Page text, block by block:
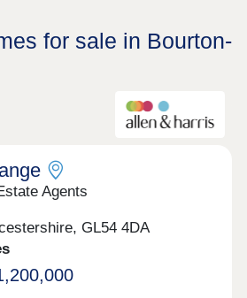
for sale in Bourton-
Agents
GL54 4DA